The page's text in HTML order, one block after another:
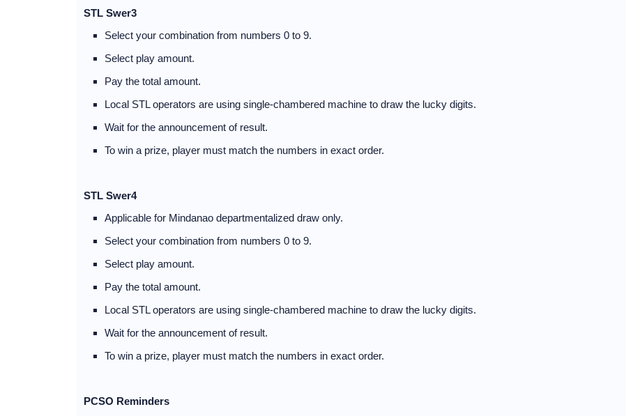
STL Swer3
Select your combination from numbers 0 to 9.
Select play amount.
Pay the total amount.
Local STL operators are using single-chambered machine to draw the lucky digits.
Wait for the announcement of result.
To win a prize, player must match the numbers in exact order.
STL Swer4
Applicable for Mindanao departmentalized draw only.
Select your combination from numbers 0 to 9.
Select play amount.
Pay the total amount.
Local STL operators are using single-chambered machine to draw the lucky digits.
Wait for the announcement of result.
To win a prize, player must match the numbers in exact order.
PCSO Reminders